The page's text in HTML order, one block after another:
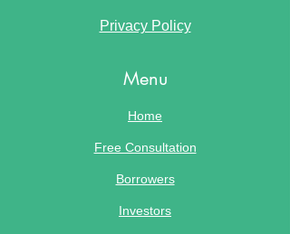
Privacy Policy
Menu
Home
Free Consultation
Borrowers
Investors